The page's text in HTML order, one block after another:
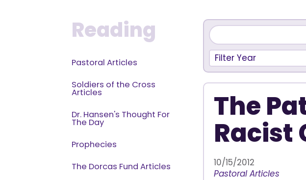
Reading
Pastoral Articles
Soldiers of the Cross
Articles
Dr. Hansen's Thought For
The Day
Prophecies
The Dorcas Fund Articles
Filter Year
The
Racist
10/15/2012
Pastoral Articles